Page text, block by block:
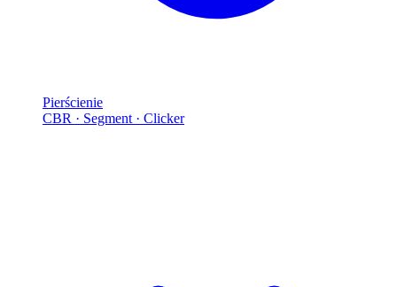
Pierścienie
CBR · Segment · Clicker